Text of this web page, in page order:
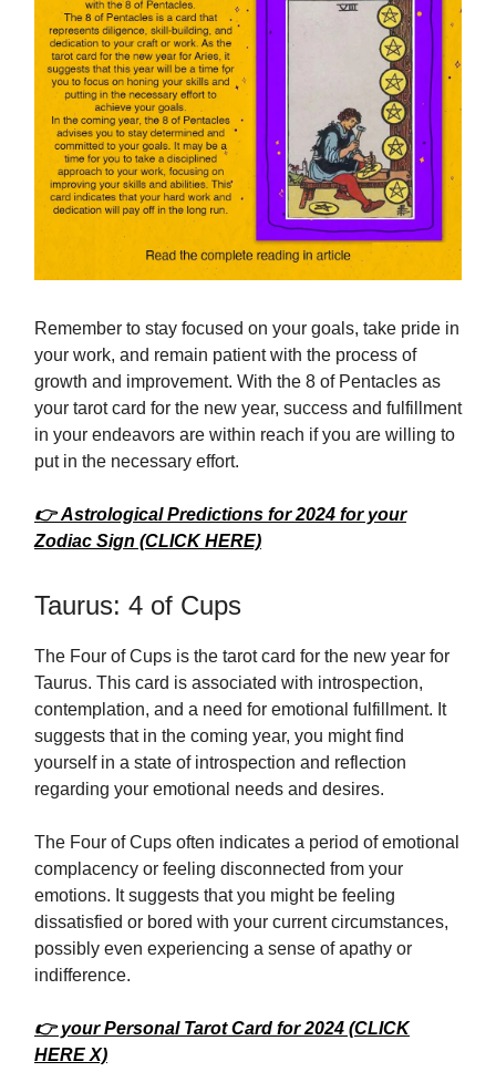
Remember to stay focused on your goals, take pride in
your work, and remain patient with the process of
growth and improvement. With the 8 of Pentacles as
your tarot card for the new year, success and fulfillment
in your endeavors are within reach if you are willing to
put in the necessary effort.
👉 Astrological Predictions for 2024 for your
Zodiac Sign (CLICK HERE)
Taurus: 4 of Cups
The Four of Cups is the tarot card for the new year for
Taurus. This card is associated with introspection,
contemplation, and a need for emotional fulfillment. It
suggests that in the coming year, you might find
yourself in a state of introspection and reflection
regarding your emotional needs and desires.
The Four of Cups often indicates a period of emotional
complacency or feeling disconnected from your
emotions. It suggests that you might be feeling
dissatisfied or bored with your current circumstances,
possibly even experiencing a sense of apathy or
indifference.
👉 your Personal Tarot Card for 2024 (CLICK
HERE X)